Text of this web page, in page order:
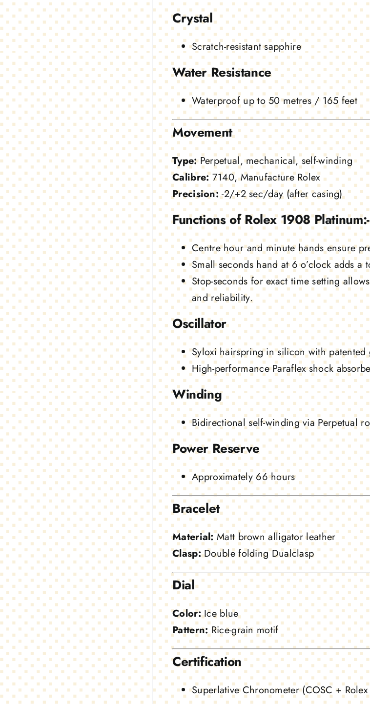
Crystal
Scratch-resistant sapphire
Water Resistance
Waterproof up to 50 metres / 165 feet
Movement
Type:Perpetual, mechanical, self-winding
Calibre:7140, Manufacture Rolex
Precision:-2/+2 sec/day (after casing)
Functions of Rolex 1908 Platinum:-
Centre hour and minute hands ensure
Small seconds hand at 6 o’clock adds
Stop-seconds for exact time setting
and reliability.
Oscillator
Syloxi hairspring in silicon with patented
High-performance Paraflex shock
Winding
Bidirectional self-winding via Perpetual
Power Reserve
Approximately 66 hours
Bracelet
Material:Matt brown alligator leather
Clasp:Double folding Dualclasp
Dial
Color:Ice blue
Pattern:Rice-grain motif
Certification
Superlative Chronometer (COSC +